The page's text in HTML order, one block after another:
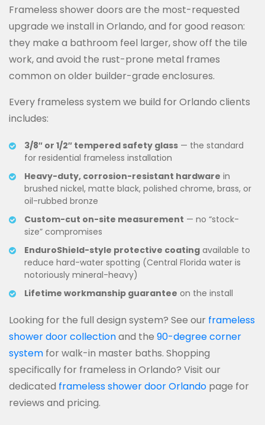
Frameless shower doors are the most-requested
upgrade we install in Orlando, and for good reason:
they make a bathroom feel larger, show off the tile
work, and avoid the rust-prone metal frames
common on older builder-grade enclosures.
Every frameless system we build for Orlando clients
includes:
3/8″ or 1/2″ tempered safety glass — the standard
for residential frameless installation
Heavy-duty, corrosion-resistant hardware in
brushed nickel, matte black, polished chrome, brass, or
oil-rubbed bronze
Custom-cut on-site measurement — no “stock-
size” compromises
EnduroShield-style protective coating available to
reduce hard-water spotting (Central Florida water is
notoriously mineral-heavy)
Lifetime workmanship guarantee on the install
Looking for the full design system? See our frameless
shower door collectionand the 90-degree corner
system for walk-in master baths. Shopping
specifically for frameless in Orlando? Visit our
dedicated frameless shower door Orlando page for
reviews and pricing.